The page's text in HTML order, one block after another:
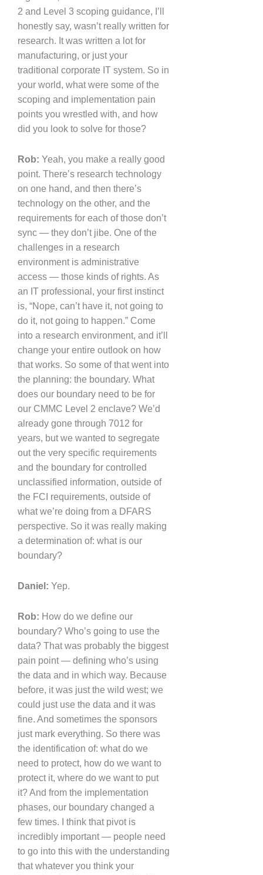
2 and Level 3 scoping guidance, I’ll
honestly say, wasn’t really written for
research. It was written a lot for
manufacturing, or just your
traditional corporate IT system. So in
your world, what were some of the
scoping and implementation pain
points you wrestled with, and how
did you look to solve for those?
Rob: Yeah, you make a really good
point. There’s research technology
on one hand, and then there’s
technology on the other, and the
requirements for each of those don’t
sync — they don’t jibe. One of the
challenges in a research
environment is administrative
access — those kinds of rights. As
an IT professional, your first instinct
is, “Nope, can’t have it, not going to
do it, not going to happen.” Come
into a research environment, and it’ll
change your entire outlook on how
that works. So some of that went into
the planning: the boundary. What
does our boundary need to be for
our CMMC Level 2 enclave? We’d
already gone through 7012 for
years, but we wanted to segregate
out the very specific requirements
and the boundary for controlled
unclassified information, outside of
the FCI requirements, outside of
what we’re doing from a DFARS
perspective. So it was really making
a determination of: what is our
boundary?
Daniel: Yep.
Rob: How do we define our
boundary? Who’s going to use the
data? That was probably the biggest
pain point — defining who’s using
the data and in which way. Because
before, it was just the wild west; we
could just use the data and it was
fine. And sometimes the sponsors
just mark everything. So there was
the identification of: what do we
need to protect, how do we want to
protect it, where do we want to put
it? And from the implementation
phases, our boundary changed a
few times. I think that pivot is
incredibly important — people need
to go into this with the understanding
that whatever you think your